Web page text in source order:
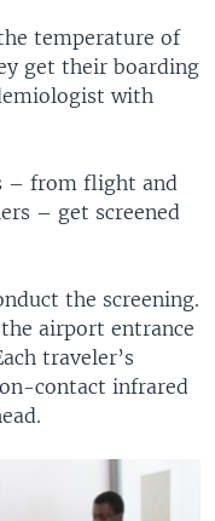
temperature of
get their boarding
with
– from flight and
– get screened
the screening.
airport entrance
traveler’s
contact infrared